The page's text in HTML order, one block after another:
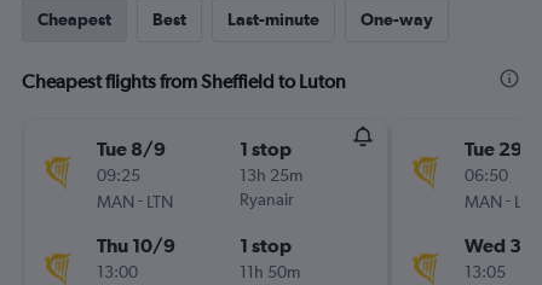
Cheapest Best Last-minute One-way
Cheapest flights from Sheffield to Luton
Tue 8/9
09:25
MAN - LTN
1 stop
13h 25m
Ryanair
Thu 10/9
13:00
1 stop
11h 50m
Tue 29/
06:50
MAN - LTN
Wed
13:05